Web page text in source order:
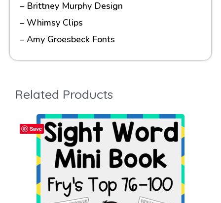
– Brittney Murphy Design
– Whimsy Clips
– Amy Groesbeck Fonts
Related Products
Save